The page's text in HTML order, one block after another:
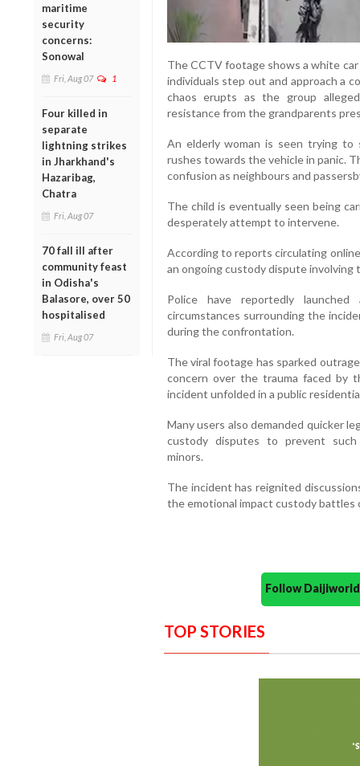
maritime
security
concerns:
Sonowal
Fri, Aug 07 1
Four killed in
separate
lightning strikes
in Jharkhand's
Hazaribag,
Chatra
Fri, Aug 07
70 fall ill after
community feast
in Odisha's
Balasore, over 50
hospitalised
Fri, Aug 07
The CCTV footage shows a white
individuals step out and approach a
chaos erupts as the group
resistance from the grandparents
An elderly woman is seen trying to
rushes towards the vehicle in panic.
confusion as neighbours and
The child is eventually seen being
desperately attempt to intervene.
According to reports circulating
an ongoing custody dispute involving
Police have reportedly
circumstances surrounding the
during the confrontation.
The viral footage has sparked
concern over the trauma faced by
incident unfolded in a public
Many users also demanded quicker
custody disputes to prevent such
minors.
The incident has reignited
the emotional impact custody battles
Follow
TOP STORIES